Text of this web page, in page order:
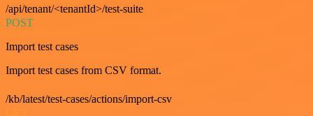
/api/tenant/<tenantId>/test-suite
POST
Import test cases
Import test cases from CSV format.
/kb/latest/test-cases/actions/import-csv